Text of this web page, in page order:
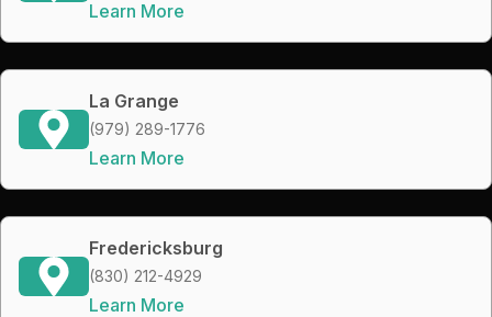
Learn More
La Grange
(979) 289-1776
Learn More
Fredericksburg
(830) 212-4929
Learn More